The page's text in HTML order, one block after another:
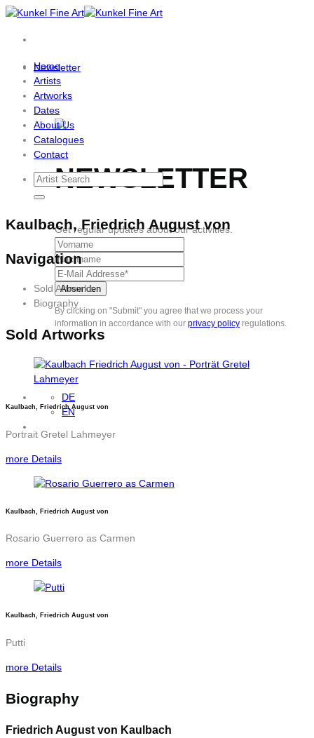
Skip
content
Newsletter
NEWSLETTER
Get regular updates about our activities.
By clicking on "Submit" you agree that we process your
information in accordance with our privacy policy regulations.
DE
EN
Home
Artists
Artworks
Dates
About Us
Catalogues
Contact
Kaulbach, Friedrich August von
Navigation
Sold Artworks
Biography
Sold Artworks
Kaulbach, Friedrich August von
Portrait Gretel Lahmeyer
more Details
Kaulbach, Friedrich August von
Rosario Guerrero as Carmen
more Details
Kaulbach, Friedrich August von
Putti
more Details
Biography
Friedrich August von Kaulbach